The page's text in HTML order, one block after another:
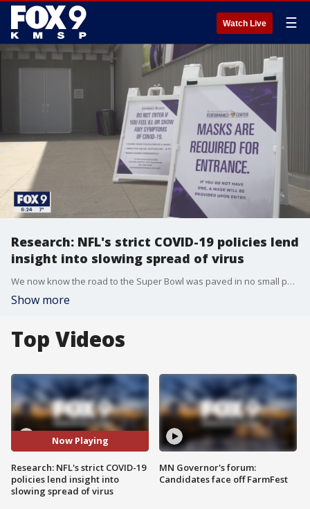
Watch Live ☰
Research: NFL's strict COVID-19 policies lend
insight into slowing spread of virus
We now know the road to the Super Bowl was paved in no small part by strict COVID-19 protocols.
Show more
Top Videos
Now Playing
Research: NFL's strict COVID-19
policies lend insight into
slowing spread of virus
MN Governor's forum:
Candidates face off FarmFest